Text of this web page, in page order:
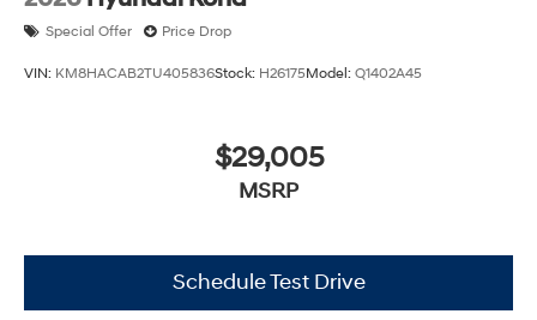
Special Offer Price Drop
VIN: KM8HACAB2TU405836Stock: H26175Model: Q1402A45
$29,005
MSRP
Schedule Test Drive